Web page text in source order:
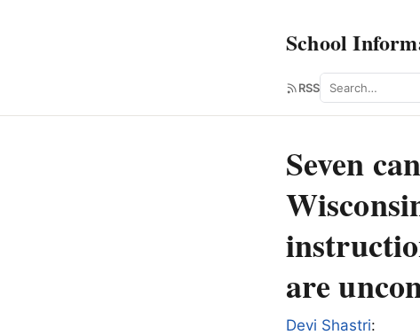
School
RSS Search
Seven
are
Devi Shastri: